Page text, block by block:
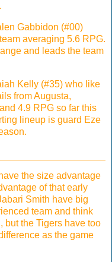
Gabbidon (#00)
averaging 5.6 RPG.
and leads the team
Kelly (#35) who like
from Augusta,
4.9 RPG so far this
lineup is guard Eze
the size advantage
of that early
Smith have big
team and think
but the Tigers have too
as the game